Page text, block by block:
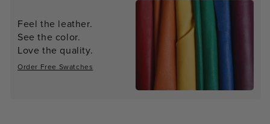
Feel the leather.
See the color.
Love the quality.
Order Free Swatches